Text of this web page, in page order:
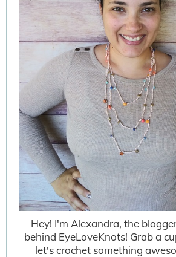
Hey! I'm Alexandra, the
behind EyeLoveKnots! Grab a
let's crochet something